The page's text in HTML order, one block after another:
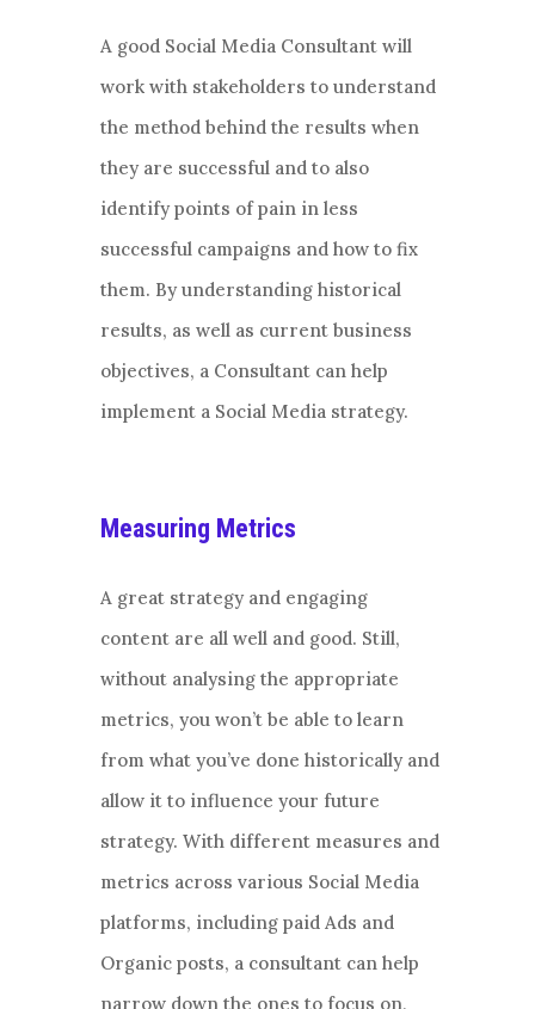
A good Social Media Consultant will
work with stakeholders to understand
the method behind the results when
they are successful and to also
identify points of pain in less
successful campaigns and how to fix
them. By understanding historical
results, as well as current business
objectives, a Consultant can help
implement a Social Media strategy.
Measuring Metrics
A great strategy and engaging
content are all well and good. Still,
without analysing the appropriate
metrics, you won’t be able to learn
from what you’ve done historically and
allow it to influence your future
strategy. With different measures and
metrics across various Social Media
platforms, including paid Ads and
Organic posts, a consultant can help
narrow down the ones to focus on,